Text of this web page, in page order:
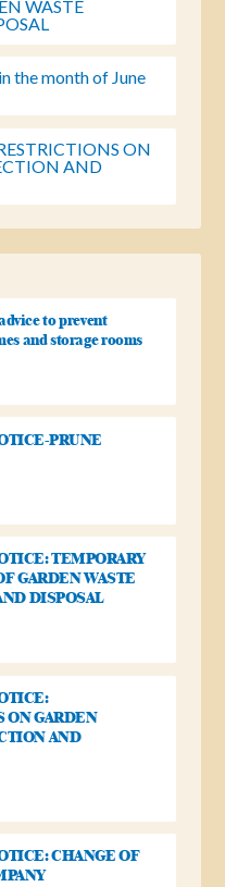
WASTE
the month of June
ON
AND
to prevent
and storage rooms
PRUNE
TEMPORARY
GARDEN WASTE
DISPOSAL
ON GARDEN
AND
CHANGE OF